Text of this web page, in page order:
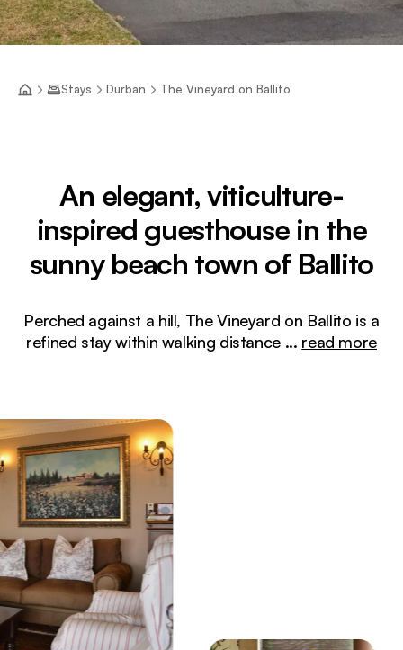
Stays Durban The Vineyard on Ballito
An elegant, viticulture-
inspired guesthouse in the
sunny beach town of Ballito
Perched against a hill, The Vineyard on Ballito is a
refined stay within walking distance ... read more